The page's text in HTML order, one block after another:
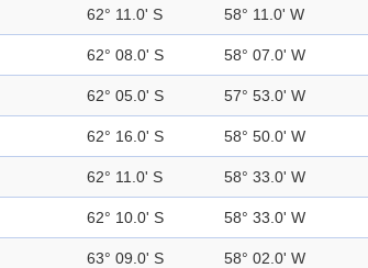
62° 11.0' S 58° 11.0' W
62° 08.0' S 58° 07.0' W
62° 05.0' S 57° 53.0' W
62° 16.0' S 58° 50.0' W
62° 11.0' S 58° 33.0' W
62° 10.0' S 58° 33.0' W
63° 09.0' S 58° 02.0' W